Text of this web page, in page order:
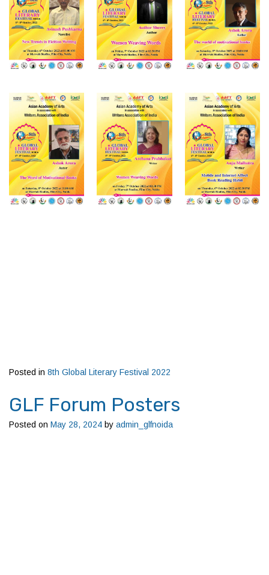
Posted in 8th Global Literary Festival 2022
GLF Forum Posters
Posted on May 28, 2024 by admin_glfnoida